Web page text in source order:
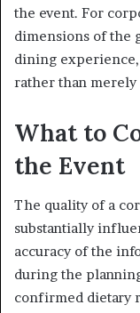
the event. For
dimensions of the
dining
rather than
What to
the Event
The quality of a
substantially
accuracy of the
during the
confirmed dietary